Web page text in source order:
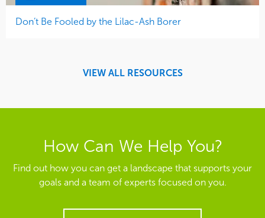
Don’t Be Fooled by the Lilac-Ash Borer
VIEW ALL RESOURCES
How Can We Help You?
Find out how you can get a landscape that supports your
goals and a team of experts focused on you.